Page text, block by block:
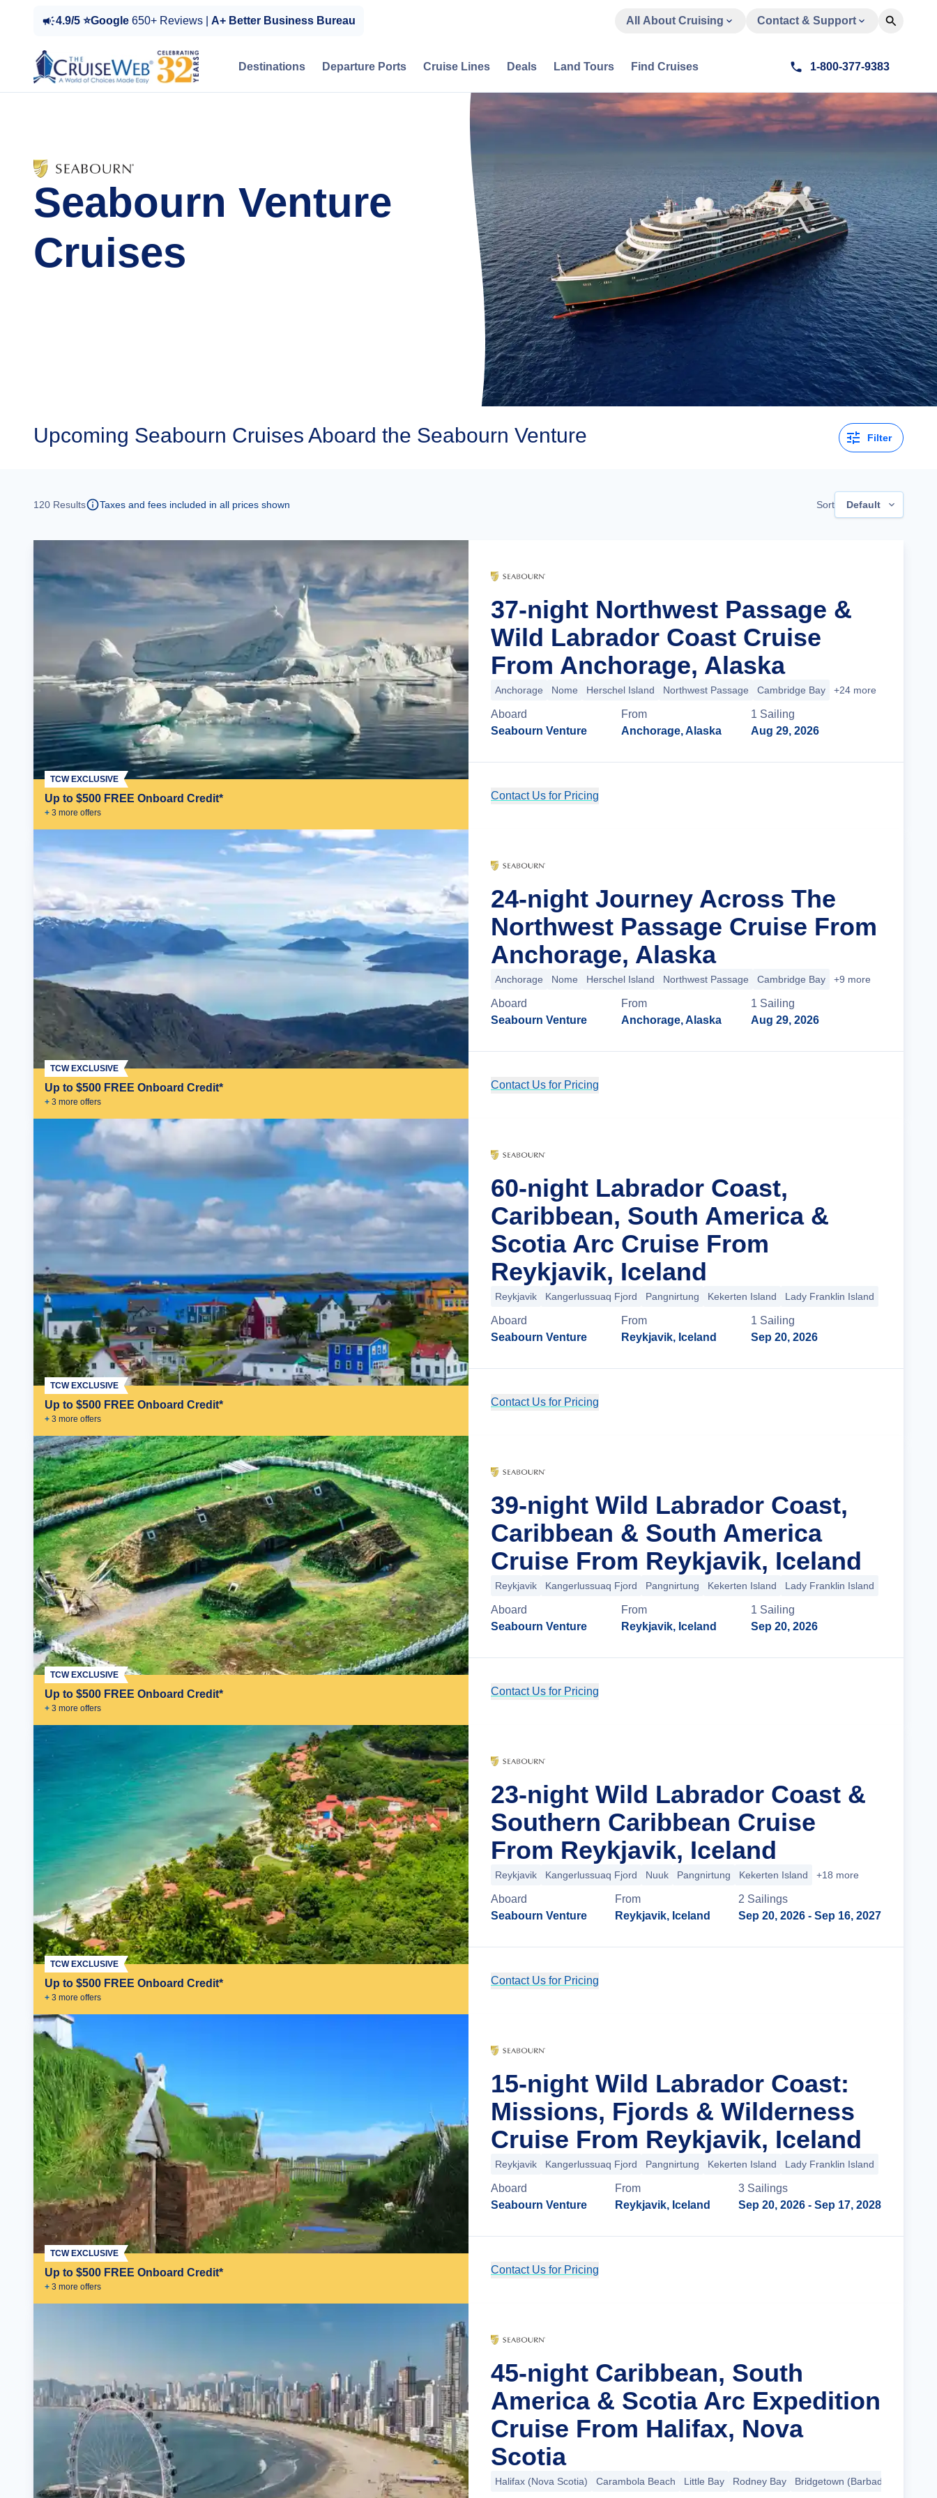
4.9/5 ⭐Google 650+ Reviews | A+ Better Business Bureau All About Cruising Contact & Support
Destinations Departure Ports Cruise Lines Deals Land Tours Find Cruises 1-800-377-9383
Seabourn Venture
Cruises
Upcoming Seabourn Cruises Aboard the Seabourn Venture Filter
120 Results Taxes and fees included in all prices shown Sort Default
Up to $500 FREE Onboard Credit*
+ 3 more offers
TCW EXCLUSIVE
37-night Northwest Passage &
Wild Labrador Coast Cruise
From Anchorage, Alaska
Anchorage Nome Herschel Island Northwest Passage Cambridge Bay +24 more
Aboard
Seabourn Venture
From
Anchorage, Alaska
1 Sailing
Aug 29, 2026
Contact Us for Pricing
Up to $500 FREE Onboard Credit*
+ 3 more offers
TCW EXCLUSIVE
24-night Journey Across The
Northwest Passage Cruise From
Anchorage, Alaska
Anchorage Nome Herschel Island Northwest Passage Cambridge Bay +9 more
Aboard
Seabourn Venture
From
Anchorage, Alaska
1 Sailing
Aug 29, 2026
Contact Us for Pricing
Up to $500 FREE Onboard Credit*
+ 3 more offers
TCW EXCLUSIVE
60-night Labrador Coast,
Caribbean, South America &
Scotia Arc Cruise From
Reykjavik, Iceland
Reykjavik Kangerlussuaq Fjord Pangnirtung Kekerten Island Lady Franklin Island
Aboard
Seabourn Venture
From
Reykjavik, Iceland
1 Sailing
Sep 20, 2026
Contact Us for Pricing
Up to $500 FREE Onboard Credit*
+ 3 more offers
TCW EXCLUSIVE
39-night Wild Labrador Coast,
Caribbean & South America
Cruise From Reykjavik, Iceland
Reykjavik Kangerlussuaq Fjord Pangnirtung Kekerten Island Lady Franklin Island
Aboard
Seabourn Venture
From
Reykjavik, Iceland
1 Sailing
Sep 20, 2026
Contact Us for Pricing
Up to $500 FREE Onboard Credit*
+ 3 more offers
TCW EXCLUSIVE
23-night Wild Labrador Coast &
Southern Caribbean Cruise
From Reykjavik, Iceland
Reykjavik Kangerlussuaq Fjord Nuuk Pangnirtung Kekerten Island +18 more
Aboard
Seabourn Venture
From
Reykjavik, Iceland
2 Sailings
Sep 20, 2026 - Sep 16, 2027
Contact Us for Pricing
Up to $500 FREE Onboard Credit*
+ 3 more offers
TCW EXCLUSIVE
15-night Wild Labrador Coast:
Missions, Fjords & Wilderness
Cruise From Reykjavik, Iceland
Reykjavik Kangerlussuaq Fjord Pangnirtung Kekerten Island Lady Franklin Island
Aboard
Seabourn Venture
From
Reykjavik, Iceland
3 Sailings
Sep 20, 2026 - Sep 17, 2028
Contact Us for Pricing
45-night Caribbean, South
America & Scotia Arc Expedition
Cruise From Halifax, Nova
Scotia
Halifax (Nova Scotia) Carambola Beach Little Bay Rodney Bay Bridgetown (Barbados)